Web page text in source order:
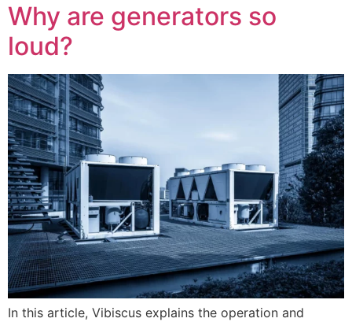
Why are generators so
loud?
In this article, Vibiscus explains the operation and